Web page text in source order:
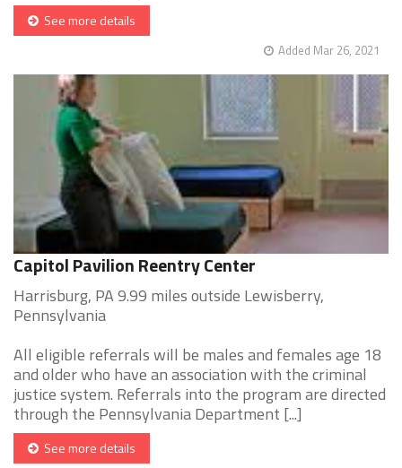
See more details
Added Mar 26, 2021
Capitol Pavilion Reentry Center
Harrisburg, PA 9.99 miles outside Lewisberry,
Pennsylvania
All eligible referrals will be males and females age 18
and older who have an association with the criminal
justice system. Referrals into the program are directed
through the Pennsylvania Department [...]
See more details